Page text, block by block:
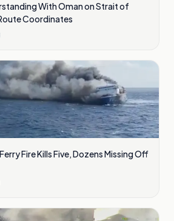
With Oman on Strait of
Coordinates
Fire Kills Five, Dozens Missing Off